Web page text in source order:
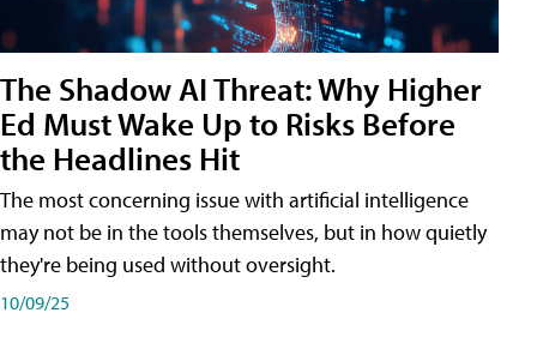
The Shadow AI Threat: Why Higher
Ed Must Wake Up to Risks Before
the Headlines Hit
The most concerning issue with artificial intelligence
may not be in the tools themselves, but in how quietly
they're being used without oversight.
10/09/25